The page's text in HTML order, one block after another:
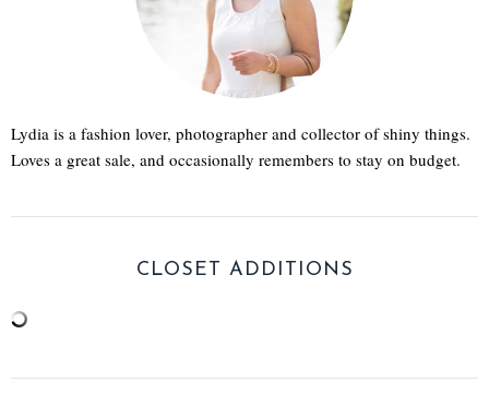
Lydia is a fashion lover, photographer and collector of shiny things.
Loves a great sale, and occasionally remembers to stay on budget.
CLOSET ADDITIONS